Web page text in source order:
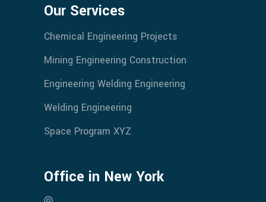
Our Services
Chemical Engineering Projects
Mining Engineering Construction
Engineering Welding Engineering
Welding Engineering
Space Program XYZ
Office in New York